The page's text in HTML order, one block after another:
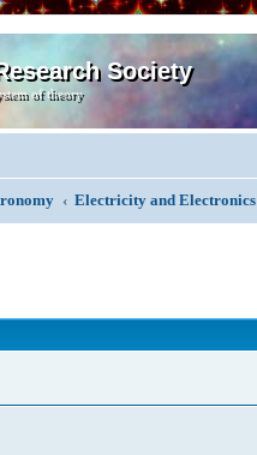
Society
of theory
Electricity and Electronics